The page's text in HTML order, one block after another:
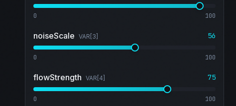
0 100
noiseScale VAR[ 3 56
0 100
flowStrength VAR[ 4 75
0 100